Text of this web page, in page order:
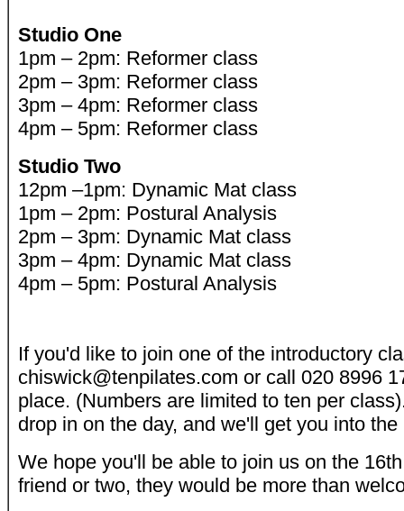
Studio One
1pm – 2pm: Reformer class
2pm – 3pm: Reformer class
3pm – 4pm: Reformer class
4pm – 5pm: Reformer class
Studio Two
12pm –1pm: Dynamic Mat class
1pm – 2pm: Postural Analysis
2pm – 3pm: Dynamic Mat class
3pm – 4pm: Dynamic Mat class
4pm – 5pm: Postural Analysis
If you'd like to join one of the introductory
chiswick@tenpilates.com or call 020 8996
place. (Numbers are limited to ten per
drop in on the day, and we'll get you into
We hope you'll be able to join us on the
friend or two, they would be more than